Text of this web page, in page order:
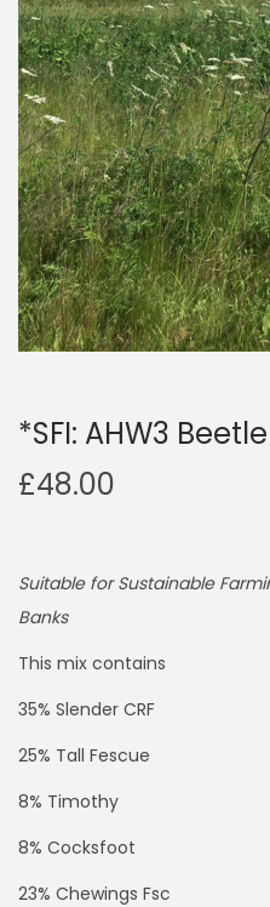
*SFI: AHW3
£48.00
Suitable for Sustainable
Banks
This mix contains
35% Slender CRF
25% Tall Fescue
8% Timothy
8% Cocksfoot
23% Chewings Fsc